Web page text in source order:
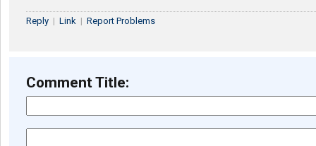
Reply | Link | Report Problems
Comment Title: